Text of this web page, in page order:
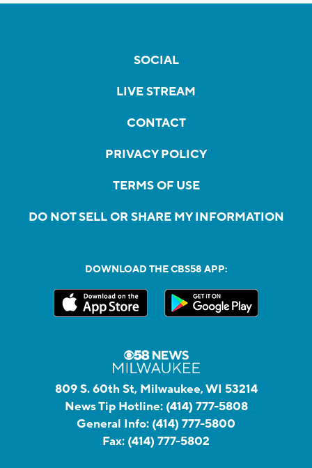
SOCIAL
LIVE STREAM
CONTACT
PRIVACY POLICY
TERMS OF USE
DO NOT SELL OR SHARE MY INFORMATION
DOWNLOAD THE CBS58 APP:
809 S. 60th St, Milwaukee, WI 53214
News Tip Hotline: (414) 777-5808
General Info: (414) 777-5800
Fax: (414) 777-5802